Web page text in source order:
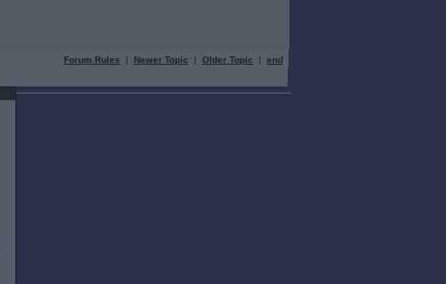
Forum Rules | Newer Topic | Older Topic | end